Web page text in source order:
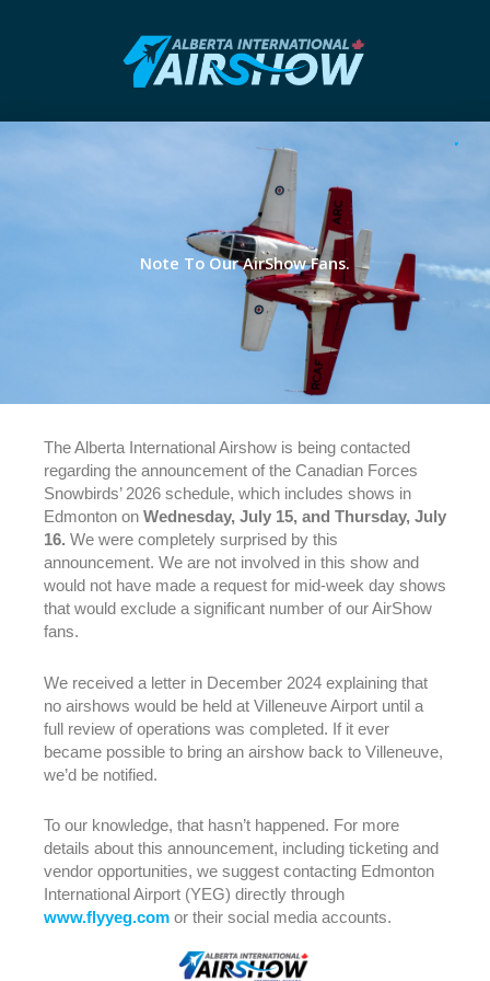
The Alberta International Airshow is on Hiatus in 2025.
More information to come soon.
Note To Our AirShow Fans.
The Alberta International Airshow is being contacted
regarding the announcement of the Canadian Forces
Snowbirds’ 2026 schedule, which includes shows in
Edmonton on Wednesday, July 15, and Thursday, July
16. We were completely surprised by this
announcement. We are not involved in this show and
would not have made a request for mid-week day shows
that would exclude a significant number of our AirShow
fans.
We received a letter in December 2024 explaining that
no airshows would be held at Villeneuve Airport until a
full review of operations was completed. If it ever
became possible to bring an airshow back to Villeneuve,
we’d be notified.
To our knowledge, that hasn’t happened. For more
details about this announcement, including ticketing and
vendor opportunities, we suggest contacting Edmonton
International Airport (YEG) directly through
www.flyyeg.com or their social media accounts.